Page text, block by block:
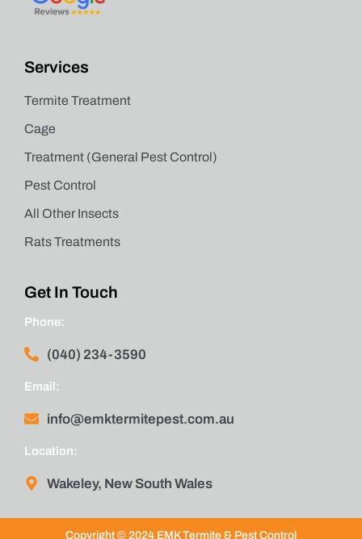
Services
Termite Treatment
Cage
Treatment (General Pest Control)
Pest Control
All Other Insects
Rats Treatments
Get In Touch
Phone:
(040) 234-3590
Email:
info@emktermitepest.com.au
Location:
Wakeley, New South Wales
Copyright © 2024 EMK Termite & Pest Control